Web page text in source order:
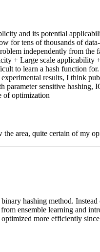
and its potential
for tens of thousands of
independently from
+ Large scale
to learn a hash function
results, I think
parameter sensitive
of optimization
the area, quite certain of my
hashing method.
ensemble learning and
more efficiently